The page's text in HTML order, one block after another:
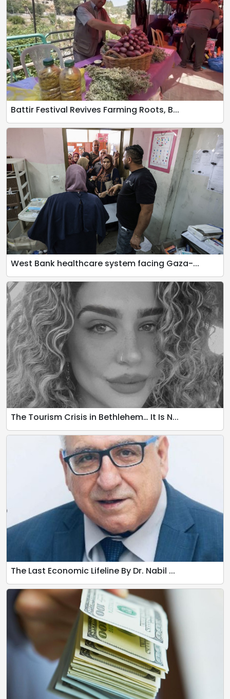
Battir Festival Revives Farming Roots, B...
West Bank healthcare system facing Gaza-...
The Tourism Crisis in Bethlehem… It Is N...
The Last Economic Lifeline By Dr. Nabil ...